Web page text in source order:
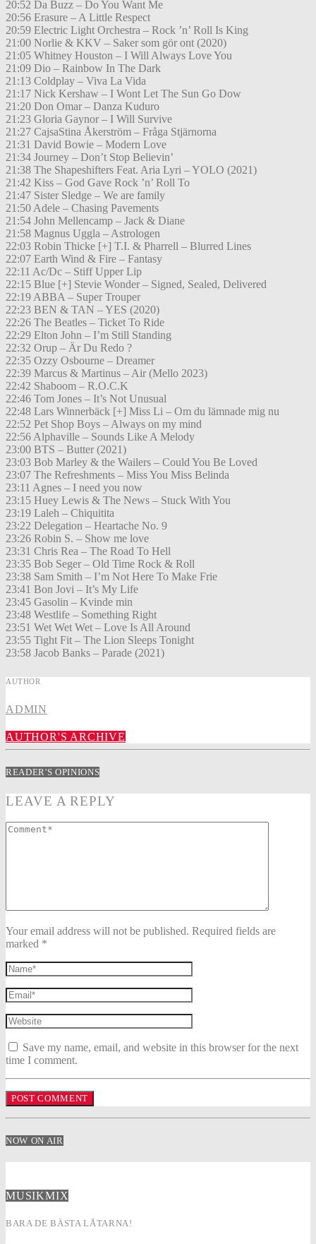
20:52 Da Buzz – Do You Want Me
20:56 Erasure – A Little Respect
20:59 Electric Light Orchestra – Rock ’n’ Roll Is King
21:00 Norlie & KKV – Saker som gör ont (2020)
21:05 Whitney Houston – I Will Always Love You
21:09 Dio – Rainbow In The Dark
21:13 Coldplay – Viva La Vida
21:17 Nick Kershaw – I Wont Let The Sun Go Dow
21:20 Don Omar – Danza Kuduro
21:23 Gloria Gaynor – I Will Survive
21:27 CajsaStina Åkerström – Fråga Stjärnorna
21:31 David Bowie – Modern Love
21:34 Journey – Don’t Stop Believin’
21:38 The Shapeshifters Feat. Aria Lyri – YOLO (2021)
21:42 Kiss – God Gave Rock ’n’ Roll To
21:47 Sister Sledge – We are family
21:50 Adele – Chasing Pavements
21:54 John Mellencamp – Jack & Diane
21:58 Magnus Uggla – Astrologen
22:03 Robin Thicke [+] T.I. & Pharrell – Blurred Lines
22:07 Earth Wind & Fire – Fantasy
22:11 Ac/Dc – Stiff Upper Lip
22:15 Blue [+] Stevie Wonder – Signed, Sealed, Delivered
22:19 ABBA – Super Trouper
22:23 BEN & TAN – YES (2020)
22:26 The Beatles – Ticket To Ride
22:29 Elton John – I’m Still Standing
22:32 Orup – Är Du Redo ?
22:35 Ozzy Osbourne – Dreamer
22:39 Marcus & Martinus – Air (Mello 2023)
22:42 Shaboom – R.O.C.K
22:46 Tom Jones – It’s Not Unusual
22:48 Lars Winnerbäck [+] Miss Li – Om du lämnade mig nu
22:52 Pet Shop Boys – Always on my mind
22:56 Alphaville – Sounds Like A Melody
23:00 BTS – Butter (2021)
23:03 Bob Marley & the Wailers – Could You Be Loved
23:07 The Refreshments – Miss You Miss Belinda
23:11 Agnes – I need you now
23:15 Huey Lewis & The News – Stuck With You
23:19 Laleh – Chiquitita
23:22 Delegation – Heartache No. 9
23:26 Robin S. – Show me love
23:31 Chris Rea – The Road To Hell
23:35 Bob Seger – Old Time Rock & Roll
23:38 Sam Smith – I’m Not Here To Make Frie
23:41 Bon Jovi – It’s My Life
23:45 Gasolin – Kvinde min
23:48 Westlife – Something Right
23:51 Wet Wet Wet – Love Is All Around
23:55 Tight Fit – The Lion Sleeps Tonight
23:58 Jacob Banks – Parade (2021)
AUTHOR
ADMIN
AUTHOR'S ARCHIVE
READER'S OPINIONS
LEAVE A REPLY
Your email address will not be published. Required fields are
marked *
Save my name, email, and website in this browser for the next
time I comment.
NOW ON AIR
MUSIKMIX
BARA DE BÄSTA LÅTARNA!